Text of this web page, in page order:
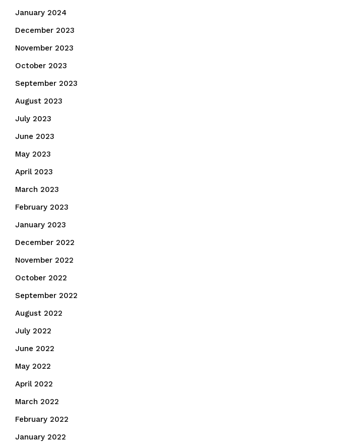
January 2024
December 2023
November 2023
October 2023
September 2023
August 2023
July 2023
June 2023
May 2023
April 2023
March 2023
February 2023
January 2023
December 2022
November 2022
October 2022
September 2022
August 2022
July 2022
June 2022
May 2022
April 2022
March 2022
February 2022
January 2022